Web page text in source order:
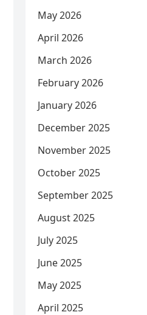
May 2026
April 2026
March 2026
February 2026
January 2026
December 2025
November 2025
October 2025
September 2025
August 2025
July 2025
June 2025
May 2025
April 2025